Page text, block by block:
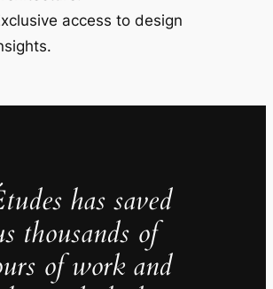
access to design
has saved
thousands of
of work and